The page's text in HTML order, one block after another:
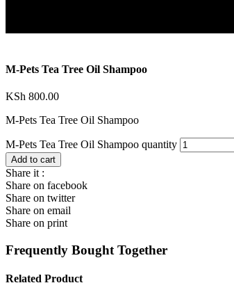
M-Pets Tea Tree Oil Shampoo
KSh 800.00
M-Pets Tea Tree Oil Shampoo
M-Pets Tea Tree Oil Shampoo quantity
Add to cart
Share it :
Share on facebook
Share on twitter
Share on email
Share on print
Frequently Bought Together
Related Product